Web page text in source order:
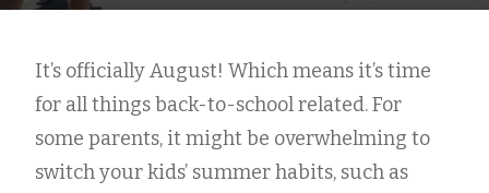
It’s officially August! Which means it’s time
for all things back-to-school related. For
some parents, it might be overwhelming to
switch your kids’ summer habits, such as